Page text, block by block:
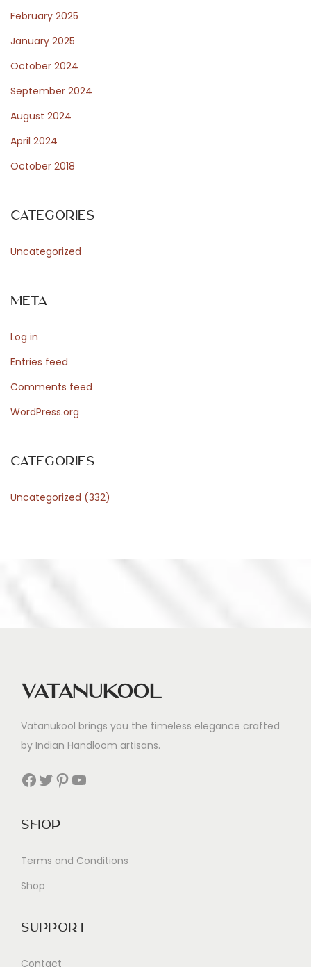
February 2025
January 2025
October 2024
September 2024
August 2024
April 2024
October 2018
Categories
Uncategorized
Meta
Log in
Entries feed
Comments feed
WordPress.org
Categories
Uncategorized (332)
Vatanukool
Vatanukool brings you the timeless elegance crafted
by Indian Handloom artisans.
Facebook Twitter Pinterest YouTube
Shop
Terms and Conditions
Shop
Support
Contact